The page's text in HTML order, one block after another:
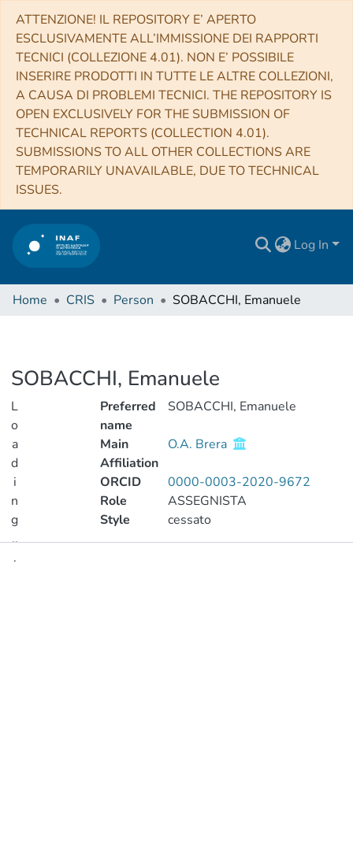
ATTENZIONE! IL REPOSITORY E’ APERTO
ESCLUSIVAMENTE ALL’IMMISSIONE DEI RAPPORTI
TECNICI (COLLEZIONE 4.01). NON E’ POSSIBILE
INSERIRE PRODOTTI IN TUTTE LE ALTRE COLLEZIONI,
A CAUSA DI PROBLEMI TECNICI. THE REPOSITORY IS
OPEN EXCLUSIVELY FOR THE SUBMISSION OF
TECHNICAL REPORTS (COLLECTION 4.01).
SUBMISSIONS TO ALL OTHER COLLECTIONS ARE
TEMPORARILY UNAVAILABLE, DUE TO TECHNICAL
ISSUES.
Log In
Home CRIS Person SOBACCHI, Emanuele
SOBACCHI, Emanuele
L
o
a
d
i
n
g
..
.
Preferred
name
SOBACCHI, Emanuele
Main
Affiliation
O.A. Brera
ORCID
0000-0003-2020-9672
Role
ASSEGNISTA
Style
cessato